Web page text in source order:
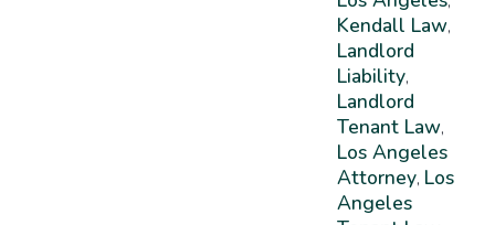
Kendall Law,
Landlord
Liability,
Landlord
Tenant Law,
Los Angeles
Attorney, Los
Angeles